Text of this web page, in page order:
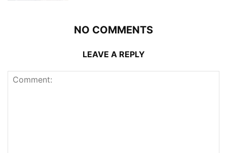
NO COMMENTS
LEAVE A REPLY